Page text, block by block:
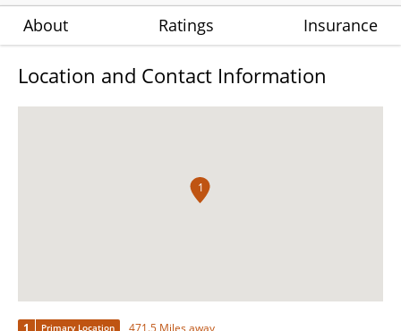
About Ratings Insurance
Location and Contact Information
1
1 Primary Location 471.5 Miles away